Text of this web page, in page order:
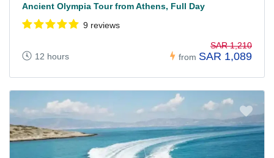
Ancient Olympia Tour from Athens, Full Day
9 reviews
12 hours from
SAR 1,210
SAR 1,089